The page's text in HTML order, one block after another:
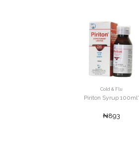
Cold & Flu
Piriton Syrup 100ml'
₦893